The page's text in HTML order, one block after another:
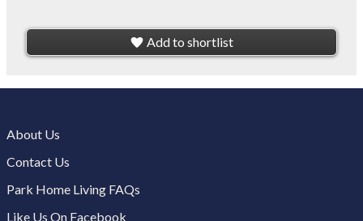
Add to shortlist
About Us
Contact Us
Park Home Living FAQs
Like Us On Facebook